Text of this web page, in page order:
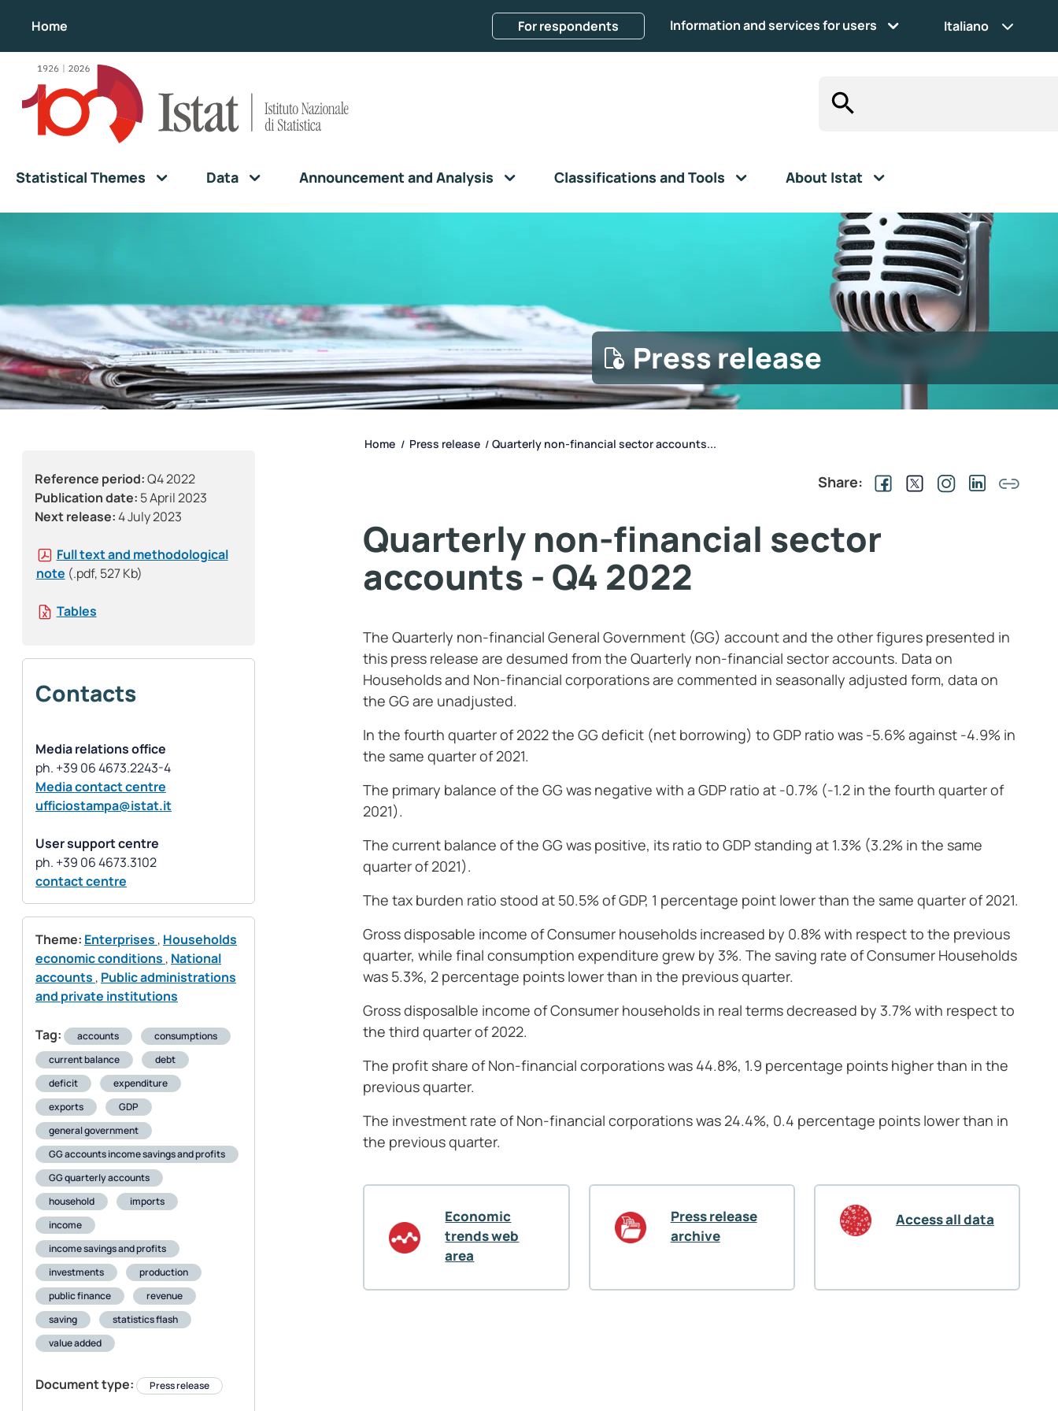
Home For respondents Information and services for users Italiano
Statistical Themes Data Announcement and Analysis Classifications and Tools About Istat
Press release
Reference period:Q4 2022
Publication date: 5 April 2023
Next release:4 July 2023
Full text and methodological
note (.pdf, 527 Kb)
Tables
Contacts
Media relations office
Media contact centre
ufficiostampa@istat.it
User support centre
contact centre
Theme: Enterprises , Households
economic conditions , National
accounts , Public administrations
and private institutions
Tag: accounts
consumptions
current balance
debt
deficit
expenditure
exports
GDP
general government
GG accounts income savings and profits
GG quarterly accounts
household
imports
income
income savings and profits
investments
production
public finance
revenue
saving
statistics flash
value added
Document type: Press release
Home / Press release / Quarterly non-financial sector accounts...
Share:
Quarterly non-financial sector
accounts - Q4 2022
The Quarterly non-financial General Government (GG) account and the other figures presented in
this press release are desumed from the Quarterly non-financial sector accounts. Data on
Households and Non-financial corporations are commented in seasonally adjusted form, data on
the GG are unadjusted.
In the fourth quarter of 2022 the GG deficit (net borrowing) to GDP ratio was -5.6% against -4.9% in
the same quarter of 2021.
The primary balance of the GG was negative with a GDP ratio at -0.7% (-1.2 in the fourth quarter of
2021).
The current balance of the GG was positive, its ratio to GDP standing at 1.3% (3.2% in the same
quarter of 2021).
The tax burden ratio stood at 50.5% of GDP, 1 percentage point lower than the same quarter of 2021.
Gross disposable income of Consumer households increased by 0.8% with respect to the previous
quarter, while final consumption expenditure grew by 3%. The saving rate of Consumer Households
was 5.3%, 2 percentage points lower than in the previous quarter.
Gross disposalble income of Consumer households in real terms decreased by 3.7% with respect to
the third quarter of 2022.
The profit share of Non-financial corporations was 44.8%, 1.9 percentage points higher than in the
previous quarter.
The investment rate of Non-financial corporations was 24.4%, 0.4 percentage points lower than in
the previous quarter.
Economic
trends web
area
Press release
archive
Access all data